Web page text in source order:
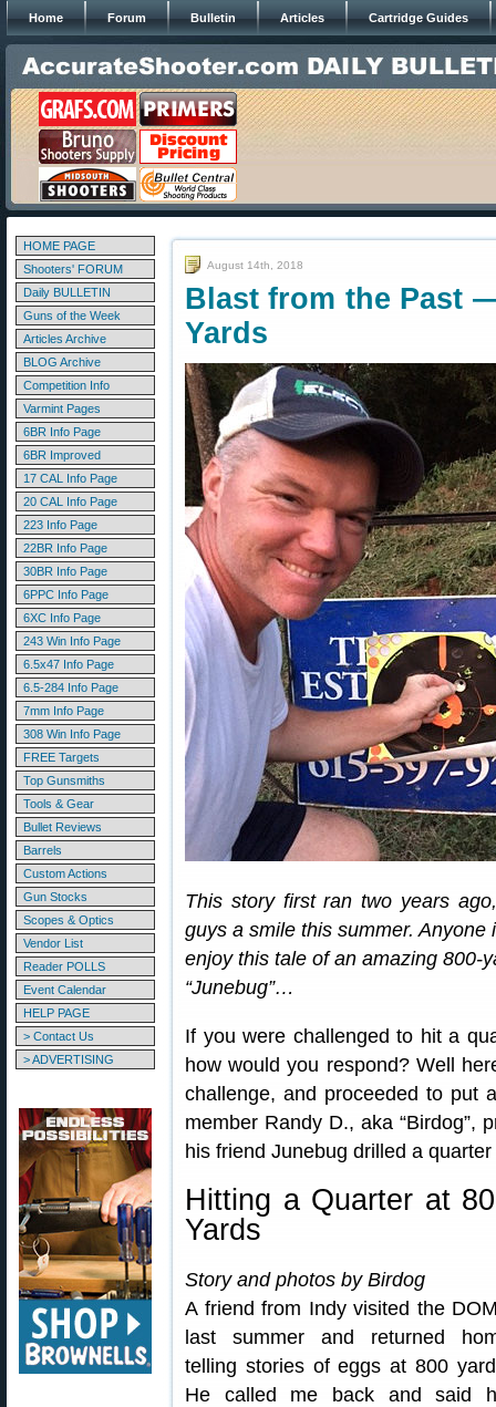
Home Forum Bulletin Articles Cartridge Guides
HOME PAGE
Shooters' FORUM
Daily BULLETIN
Guns of the Week
Articles Archive
BLOG Archive
Competition Info
Varmint Pages
6BR Info Page
6BR Improved
17 CAL Info Page
20 CAL Info Page
223 Info Page
22BR Info Page
30BR Info Page
6PPC Info Page
6XC Info Page
243 Win Info Page
6.5x47 Info Page
6.5-284 Info Page
7mm Info Page
308 Win Info Page
FREE Targets
Top Gunsmiths
Tools & Gear
Bullet Reviews
Barrels
Custom Actions
Gun Stocks
Scopes & Optics
Vendor List
Reader POLLS
Event Calendar
HELP PAGE
> Contact Us
> ADVERTISING
August 14th, 2018
Blast from the Past
Yards
This story first ran two years
guys a smile this summer.
enjoy this tale of an amazing 800-
“Junebug”…
If you were challenged to hit a
how would you respond? Well
challenge, and proceeded to put
member Randy D., aka “Birdog”,
his friend Junebug drilled a
Hitting a Quarter at
Yards
Story and photos by Birdog
A friend from Indy visited the
last summer and returned
telling stories of eggs at 800
He called me back and said